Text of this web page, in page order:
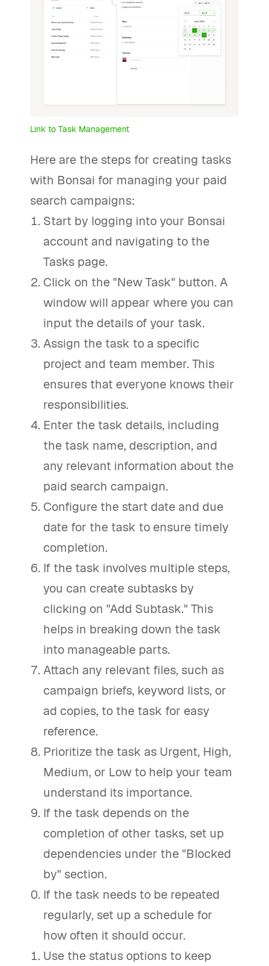
Link to Task Management
Here are the steps for creating tasks
with Bonsai for managing your paid
search campaigns:
Start by logging into your Bonsai
account and navigating to the
Tasks page.
Click on the "New Task" button. A
window will appear where you can
input the details of your task.
Assign the task to a specific
project and team member. This
ensures that everyone knows their
responsibilities.
Enter the task details, including
the task name, description, and
any relevant information about the
paid search campaign.
Configure the start date and due
date for the task to ensure timely
completion.
If the task involves multiple steps,
you can create subtasks by
clicking on "Add Subtask." This
helps in breaking down the task
into manageable parts.
Attach any relevant files, such as
campaign briefs, keyword lists, or
ad copies, to the task for easy
reference.
Prioritize the task as Urgent, High,
Medium, or Low to help your team
understand its importance.
If the task depends on the
completion of other tasks, set up
dependencies under the "Blocked
by" section.
If the task needs to be repeated
regularly, set up a schedule for
how often it should occur.
Use the status options to keep